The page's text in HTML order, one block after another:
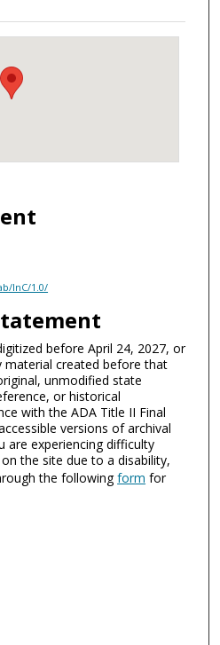
InC/1.0/
before April 24, 2027, or
material created before that
unmodified state
or historical
with the ADA Title II Final
versions of archival
are experiencing difficulty
the site due to a disability,
the followingform for